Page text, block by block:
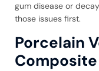
gum disease or
those issues first.
Porcelain